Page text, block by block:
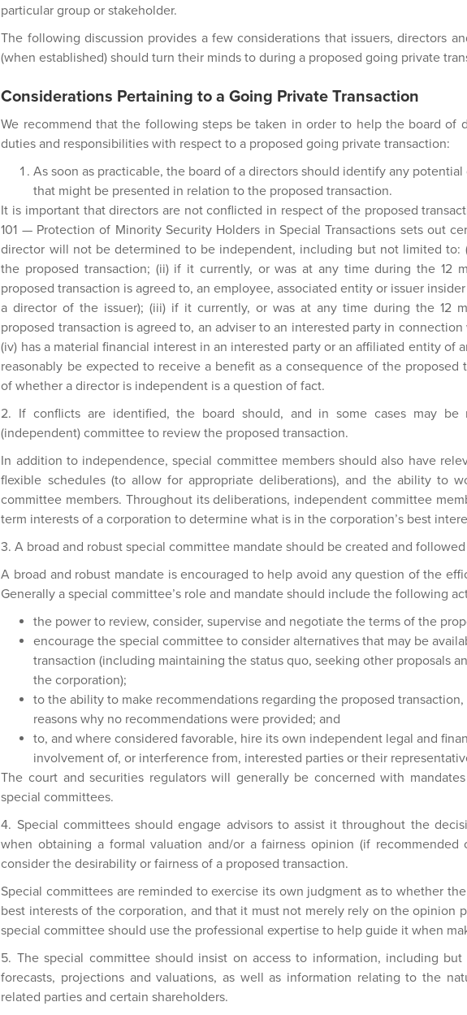
particular group or stakeholder.
The following discussion provides a few considerations that issuers, directors
(when established) should turn their minds to during a proposed going private
Considerations Pertaining to a Going Private Transaction
We recommend that the following steps be taken in order to help the board of
duties and responsibilities with respect to a proposed going private transaction:
As soon as practicable, the board of a directors should identify any
that might be presented in relation to the proposed transaction.
It is important that directors are not conflicted in respect of the proposed
101 — Protection of Minority Security Holders in Special Transactions sets out
director will not be determined to be independent, including but not limited to:
the proposed transaction; (ii) if it currently, or was at any time during the 12
proposed transaction is agreed to, an employee, associated entity or issuer
a director of the issuer); (iii) if it currently, or was at any time during the 12
proposed transaction is agreed to, an adviser to an interested party in
(iv) has a material financial interest in an interested party or an affiliated entity of
reasonably be expected to receive a benefit as a consequence of the proposed
of whether a director is independent is a question of fact.
2. If conflicts are identified, the board should, and in some cases may be
(independent) committee to review the proposed transaction.
In addition to independence, special committee members should also have
flexible schedules (to allow for appropriate deliberations), and the ability to
committee members. Throughout its deliberations, independent committee
term interests of a corporation to determine what is in the corporation’s best
3. A broad and robust special committee mandate should be created and
A broad and robust mandate is encouraged to help avoid any question of the
Generally a special committee’s role and mandate should include the following
the power to review, consider, supervise and negotiate the terms of the
encourage the special committee to consider alternatives that may be
transaction (including maintaining the status quo, seeking other proposals
the corporation);
to the ability to make recommendations regarding the proposed
reasons why no recommendations were provided; and
to, and where considered favorable, hire its own independent legal and
involvement of, or interference from, interested parties or their
The court and securities regulators will generally be concerned with
special committees.
4. Special committees should engage advisors to assist it throughout the
when obtaining a formal valuation and/or a fairness opinion (if recommended
consider the desirability or fairness of a proposed transaction.
Special committees are reminded to exercise its own judgment as to whether
best interests of the corporation, and that it must not merely rely on the opinion
special committee should use the professional expertise to help guide it when
5. The special committee should insist on access to information, including
forecasts, projections and valuations, as well as information relating to the
related parties and certain shareholders.